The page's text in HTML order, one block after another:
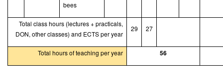
bees
Total class hours (lectures + practicals,
DON, other classes) and ECTS per year
29 27
Total hours of teaching per year 56